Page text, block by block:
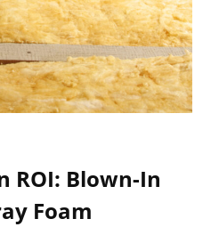
ROI: Blown-In
Foam